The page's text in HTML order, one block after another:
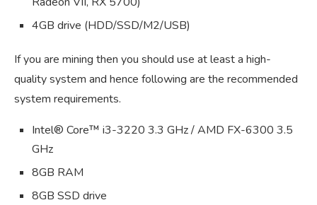
4GB drive (HDD/SSD/M2/USB)
If you are mining then you should use at least a high-
quality system and hence following are the recommended
system requirements.
Intel® Core™ i3-3220 3.3 GHz / AMD FX-6300 3.5
GHz
8GB RAM
8GB SSD drive